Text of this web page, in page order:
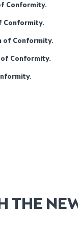
Conformity.
Conformity.
of Conformity.
Conformity.
.
THE